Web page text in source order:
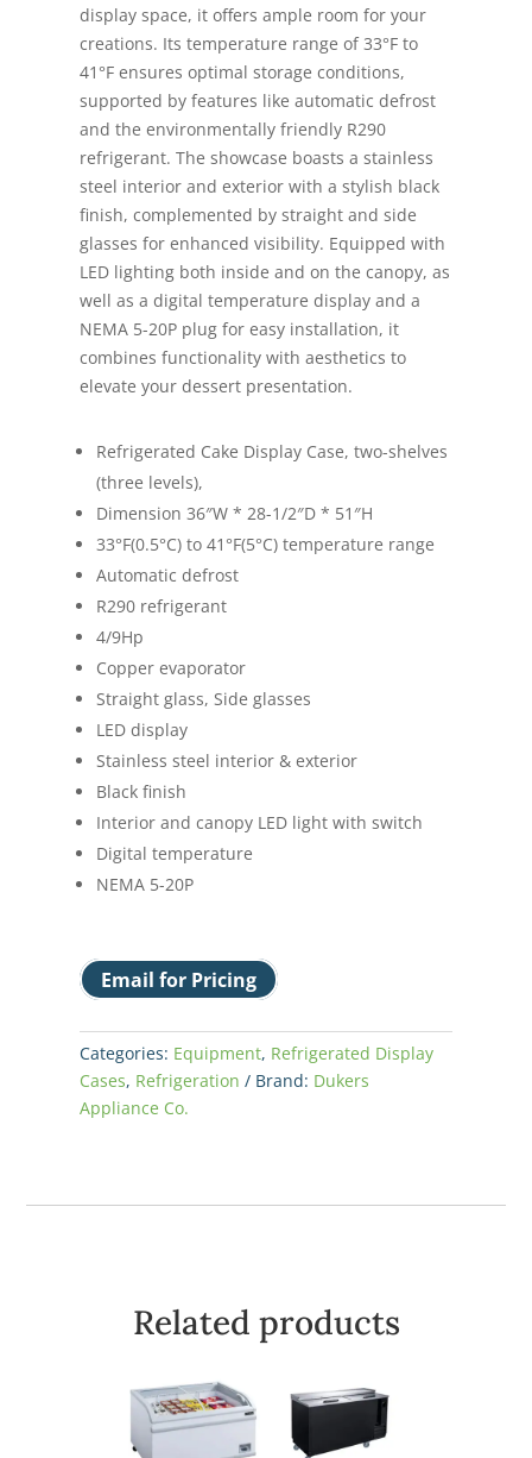
display space, it offers ample room for your
creations. Its temperature range of 33°F to
41°F ensures optimal storage conditions,
supported by features like automatic defrost
and the environmentally friendly R290
refrigerant. The showcase boasts a stainless
steel interior and exterior with a stylish black
finish, complemented by straight and side
glasses for enhanced visibility. Equipped with
LED lighting both inside and on the canopy, as
well as a digital temperature display and a
NEMA 5-20P plug for easy installation, it
combines functionality with aesthetics to
elevate your dessert presentation.
Refrigerated Cake Display Case, two-shelves
(three levels),
Dimension 36″W * 28-1/2″D * 51″H
33°F(0.5°C) to 41°F(5°C) temperature range
Automatic defrost
R290 refrigerant
4/9Hp
Copper evaporator
Straight glass, Side glasses
LED display
Stainless steel interior & exterior
Black finish
Interior and canopy LED light with switch
Digital temperature
NEMA 5-20P
Email for Pricing
Categories: Equipment, Refrigerated Display
Cases, Refrigeration Brand: Dukers
Appliance Co.
Related products